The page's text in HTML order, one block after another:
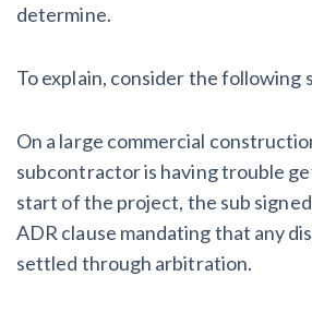
determine.
To explain, consider the following
On a large commercial
subcontractor is having trouble
start of the project, the sub
ADR clause mandating that any
settled through arbitration.